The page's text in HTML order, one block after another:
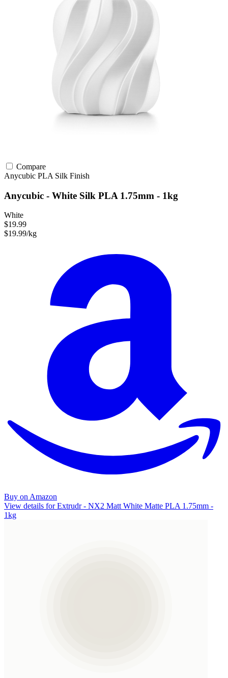
Compare
Anycubic PLA Silk Finish
Anycubic - White Silk PLA 1.75mm - 1kg
White
$19.99
$19.99/kg
Buy on Amazon
View details for Extrudr - NX2 Matt White Matte PLA 1.75mm -
1kg